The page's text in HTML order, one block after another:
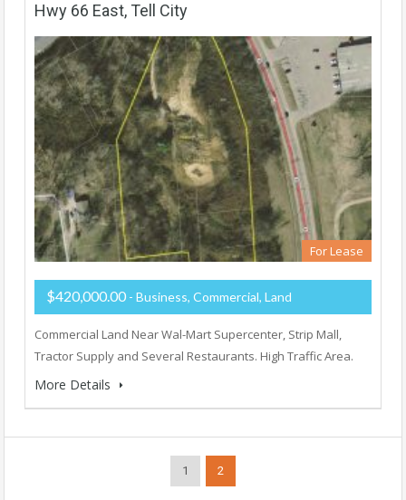
Hwy 66 East, Tell City
For Lease
$420,000.00 - Business, Commercial, Land
Commercial Land Near Wal-Mart Supercenter, Strip Mall,
Tractor Supply and Several Restaurants. High Traffic Area.
More Details
1 2